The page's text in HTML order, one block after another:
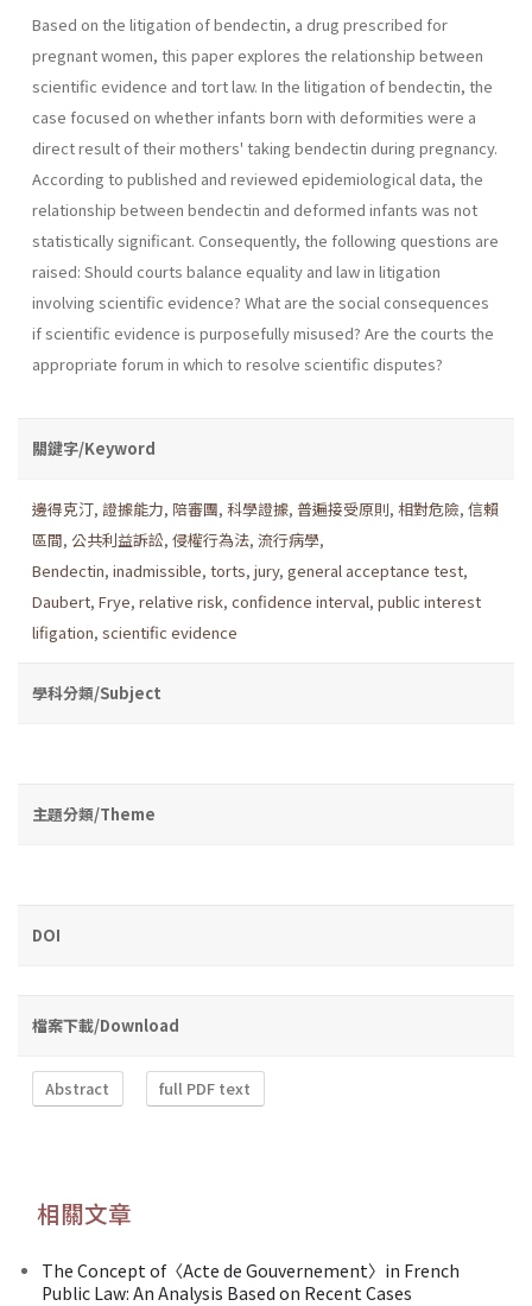
Based on the litigation of bendectin, a drug prescribed for
pregnant women, this paper explores the relationship between
scientific evidence and tort law. In the litigation of bendectin, the
case focused on whether infants born with deformities were a
direct result of their mothers' taking bendectin during pregnancy.
According to published and reviewed epidemiological data, the
relationship between bendectin and deformed infants was not
statistically significant. Consequently, the following questions are
raised: Should courts balance equality and law in litigation
involving scientific evidence? What are the social conse­quences
if scientific evidence is purposefully misused? Are the courts the
appropriate forum in which to resolve scientific disputes?
關鍵字/Keyword
邊得克汀, 證據能力, 陪審團, 科學證據, 普遍接受原則, 相對危險, 信賴
區間, 公共利益訴訟, 侵權行為法, 流行病學,
Bendectin, inadmissible, torts, jury, general acceptance test,
Daubert, Frye, relative risk, confidence interval, public interest
lifigation, scientific evidence
學科分類/Subject
主題分類/Theme
DOI
檔案下載/Download
Abstract full PDF text
相關文章
The Concept of〈Acte de Gouvernement〉in French
Public Law: An Analysis Based on Recent Cases